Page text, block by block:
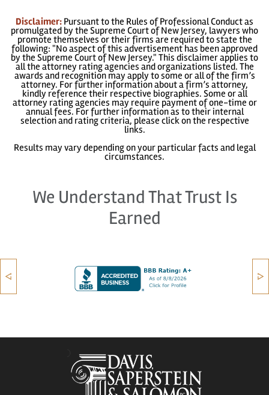
Disclaimer: Pursuant to the Rules of Professional Conduct as
promulgated by the Supreme Court of New Jersey, lawyers who
promote themselves or their firms are required to state the
following: "No aspect of this advertisement has been approved
by the Supreme Court of New Jersey." This disclaimer applies to
all the attorney rating agencies and organizations listed. The
awards and recognition may apply to some or all of the firm’s
attorney. For further information about a firm’s attorney,
kindly reference their respective biographies. Some or all
attorney rating agencies may require payment of one-time or
annual fees. For further information as to their internal
selection and rating criteria, please click on the respective
links.
Results may vary depending on your particular facts and legal
circumstances.
We Understand That Trust Is
Earned